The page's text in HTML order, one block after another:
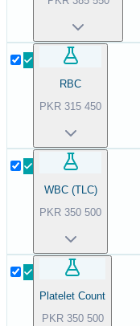
RBC
PKR 315 450
WBC (TLC)
PKR 350 500
Platelet Count
PKR 350 500